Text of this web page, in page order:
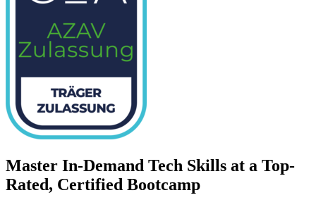
Master In-Demand Tech Skills at a Top-
Rated, Certified Bootcamp